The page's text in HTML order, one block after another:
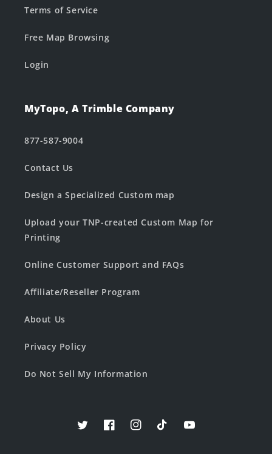
Terms of Service
Free Map Browsing
Login
MyTopo, A Trimble Company
877-587-9004
Contact Us
Design a Specialized Custom map
Upload your TNP-created Custom Map for
Printing
Online Customer Support and FAQs
Affiliate/Reseller Program
About Us
Privacy Policy
Do Not Sell My Information
TwitterFacebookInstagramTikTokYouTube